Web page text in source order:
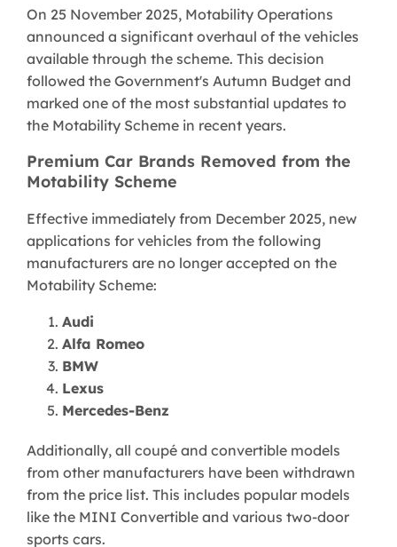
On 25 November 2025, Motability Operations
announced a significant overhaul of the vehicles
available through the scheme. This decision
followed the Government's Autumn Budget and
marked one of the most substantial updates to
the Motability Scheme in recent years.
Premium Car Brands Removed from the
Motability Scheme
Effective immediately from December 2025, new
applications for vehicles from the following
manufacturers are no longer accepted on the
Motability Scheme:
Audi
Alfa Romeo
BMW
Lexus
Mercedes-Benz
Additionally, all coupé and convertible models
from other manufacturers have been withdrawn
from the price list. This includes popular models
like the MINI Convertible and various two-door
sports cars.